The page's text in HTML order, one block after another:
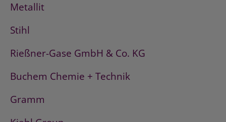
Metallit
Stihl
Rießner-Gase GmbH & Co. KG
Buchem Chemie + Technik
Gramm